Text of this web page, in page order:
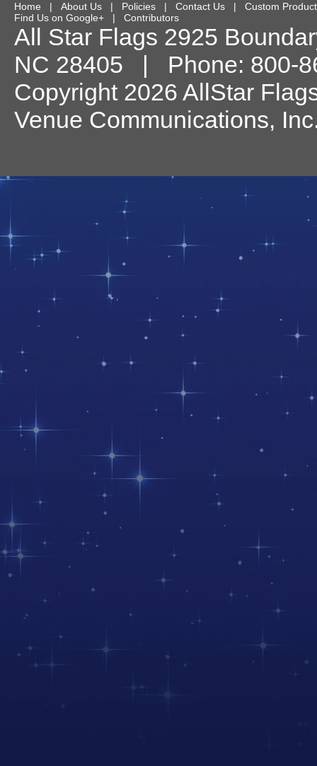
Home | About Us | Policies | Contact Us | Custom
Find Us on Google+ | Contributors
All Star Flags 2925
NC 28405 | Phone: 800-
Copyright 2026 AllStar
Venue Communications,